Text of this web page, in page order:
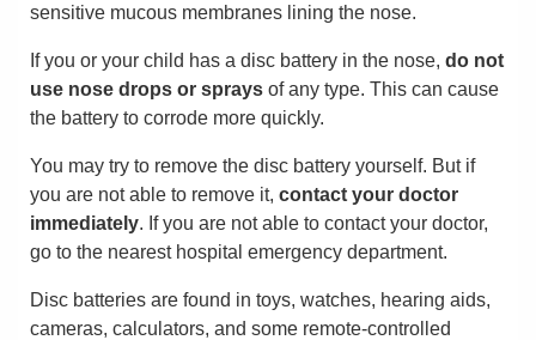
sensitive mucous membranes lining the nose.
If you or your child has a disc battery in the nose, do not
use nose drops or sprays of any type. This can cause
the battery to corrode more quickly.
You may try to remove the disc battery yourself. But if
you are not able to remove it, contact your doctor
immediately. If you are not able to contact your doctor,
go to the nearest hospital emergency department.
Disc batteries are found in toys, watches, hearing aids,
cameras, calculators, and some remote-controlled